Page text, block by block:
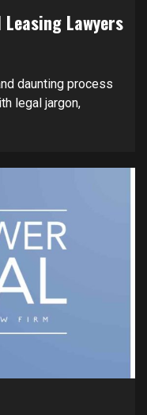
Lawyers
daunting process
legal jargon,